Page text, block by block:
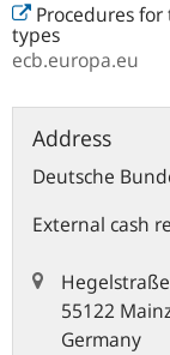
Procedures
types
ecb.europa.eu
Address
Deutsche
External cash
55122
Germany